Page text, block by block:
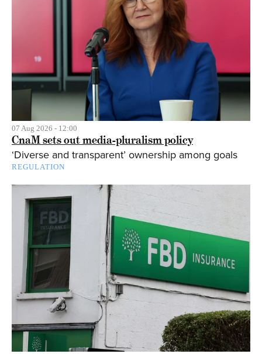
07 Aug 2026 - 12:00
CnaM sets out media-pluralism policy
‘Diverse and transparent’ ownership among goals
REGULATION